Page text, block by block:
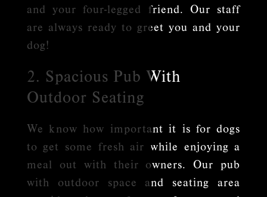
and your four-legged friend. Our staff
are always ready to greet you and your
dog!
2. Spacious Pub With
Outdoor Seating
We know how important it is for dogs
to get some fresh air while enjoying a
meal out with their owners. Our pub
with outdoor space and seating area